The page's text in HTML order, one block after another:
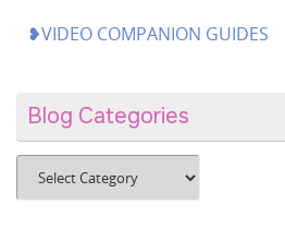
❥VIDEO COMPANION GUIDES
Blog Categories
Blog
Categories